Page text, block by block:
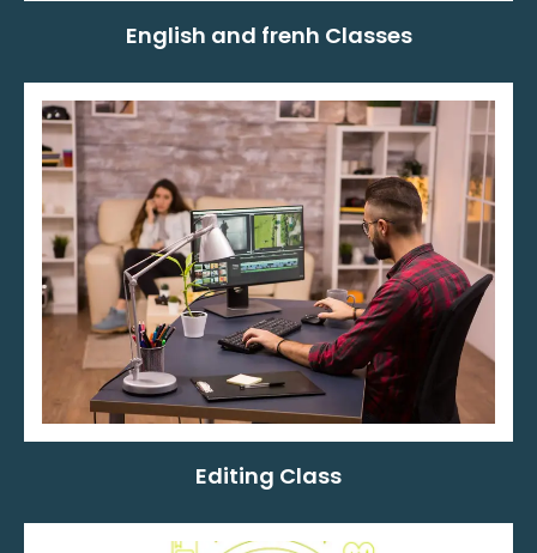
English and frenh Classes
Editing Class